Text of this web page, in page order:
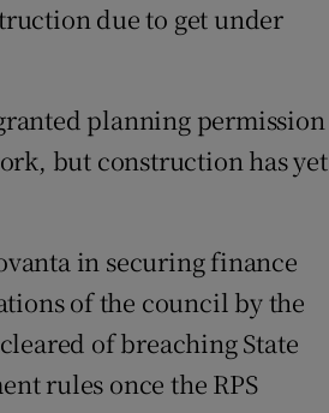
due to get under
planning permission
but construction has yet
in securing finance
of the council by the
of breaching State
rules once the RPS